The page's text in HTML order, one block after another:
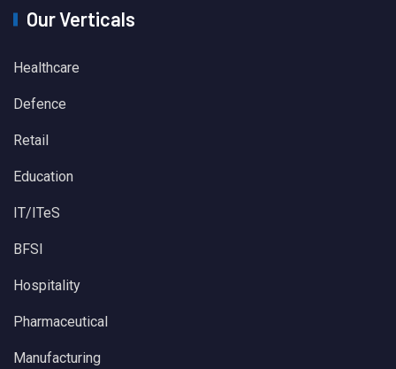
Our Verticals
Healthcare
Defence
Retail
Education
IT/ITeS
BFSI
Hospitality
Pharmaceutical
Manufacturing